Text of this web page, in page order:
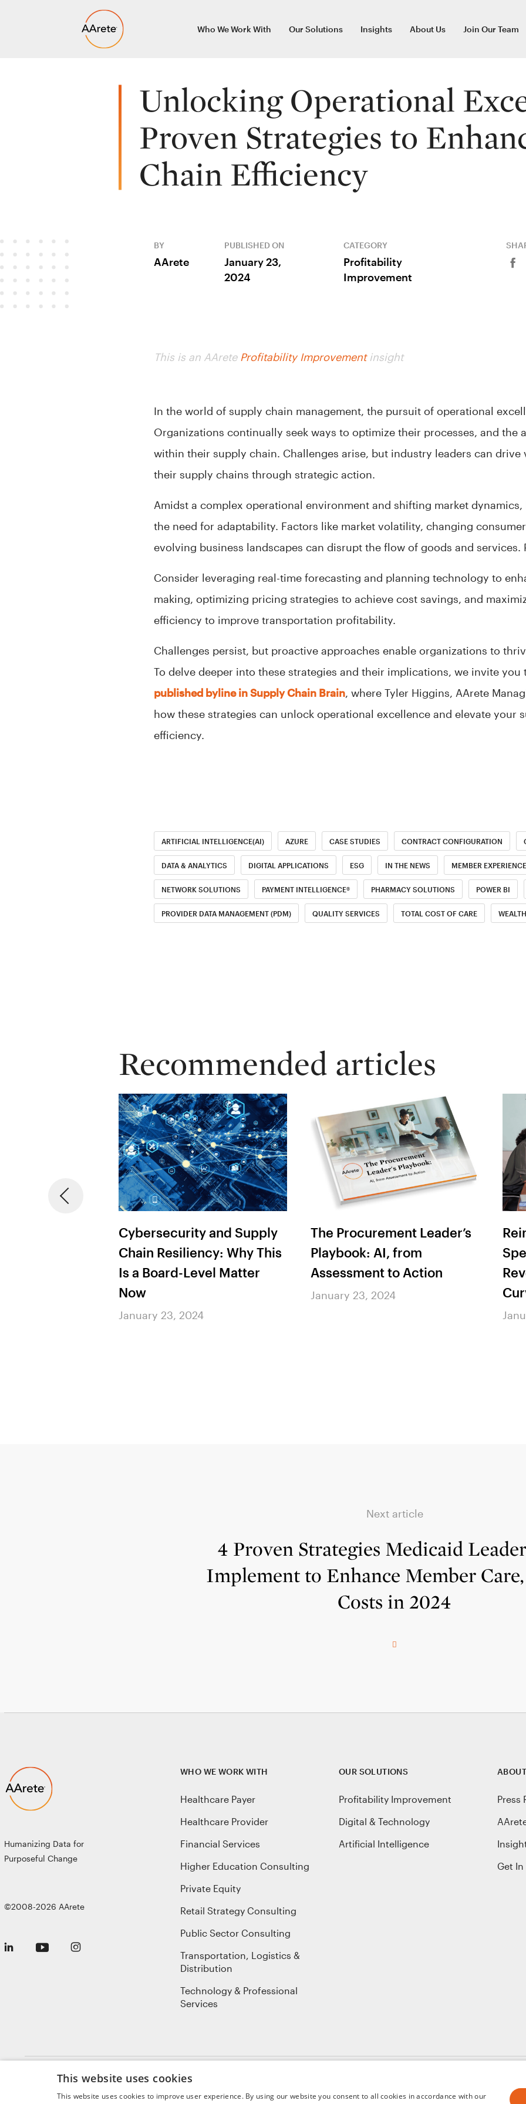
Who We Work With Our Solutions Insights About Us Join Our Team
Unlocking Operational
Proven Strategies to
Chain Efficiency
BY
AArete
PUBLISHED ON
January 23,
2024
CATEGORY
Profitability
Improvement
This is an AAreteProfitability Improvementinsight
In the world of supply chain management, the pursuit of operational
Organizations continually seek ways to optimize their processes, and the
within their supply chain. Challenges arise, but industry leaders can drive
their supply chains through strategic action.
Amidst a complex operational environment and shifting market dynamics,
the need for adaptability. Factors like market volatility, changing
evolving business landscapes can disrupt the flow of goods and services.
Consider leveraging real-time forecasting and planning technology to
making, optimizing pricing strategies to achieve cost savings, and
efficiency to improve transportation profitability.
Challenges persist, but proactive approaches enable organizations to
To delve deeper into these strategies and their implications, we invite you
published byline in Supply Chain Brain, where Tyler Higgins, AArete
how these strategies can unlock operational excellence and elevate your
efficiency.
ARTIFICIAL INTELLIGENCE(AI) AZURE CASE STUDIES CONTRACT CONFIGURATION
DATA & ANALYTICS DIGITAL APPLICATIONS ESG IN THE NEWS MEMBER
NETWORK SOLUTIONS PAYMENT INTELLIGENCE® PHARMACY SOLUTIONS POWER BI
PROVIDER DATA MANAGEMENT (PDM) QUALITY SERVICES TOTAL COST OF CARE
Recommended articles
The Procurement Leader’s
Playbook: AI, from
Assessment to Action
January 23, 2024
Rein in Workers’ Comp
Spend: 4 Strategies to
Reverse the Rising Cost
Curve
Next article
4 Proven Strategies Medicaid
Implement to Enhance Member
Costs in 2024
Humanizing Data for
Purposeful Change
©2008-2026 AArete
WHO WE WORK WITH
Healthcare Payer
Healthcare Provider
Financial Services
Higher Education Consulting
Private Equity
Retail Strategy Consulting
Public Sector Consulting
Transportation, Logistics &
Distribution
Technology & Professional
Services
OUR SOLUTIONS
Profitability Improvement
Digital & Technology
Artificial Intelligence
Press
Get
This website uses cookies
This website uses cookies to improve user experience. By using our website you consent to all cookies in accordance with our